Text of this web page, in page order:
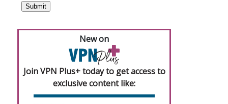
New on
Join VPN Plus+ today to get access to
exclusive content like: